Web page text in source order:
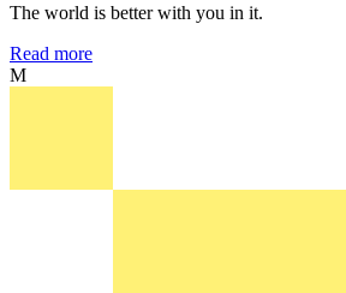
The world is better with you in it.
Read more
M